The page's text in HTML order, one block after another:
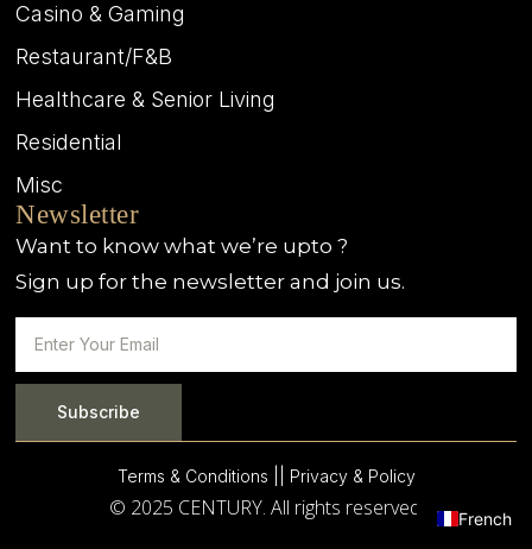
Casino & Gaming
Restaurant/F&B
Healthcare & Senior Living
Residential
Misc
Newsletter
Want to know what we’re upto ?
Sign up for the newsletter and join us.
Subscribe
Terms & Conditions | | Privacy & Policy
© 2025 CENTURY. All rights reserved. French